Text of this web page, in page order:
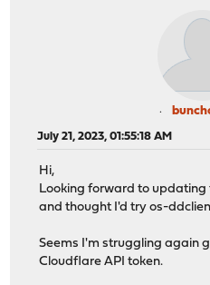
July 21, 2023, 01:55:18 AM
Hi,
Looking forward to updating
and thought I'd try os-
Seems I'm struggling again
Cloudflare API token.